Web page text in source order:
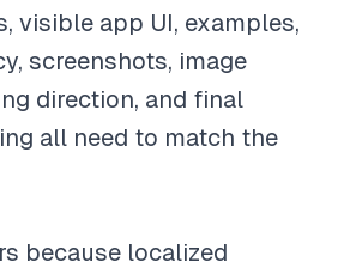
visible app UI, examples,
screenshots, image
direction, and final
all need to match the
because localized